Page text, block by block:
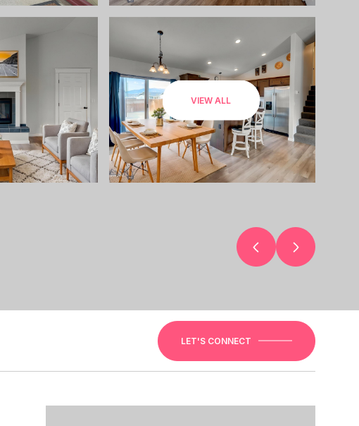
VIEW ALL
LET'S CONNECT